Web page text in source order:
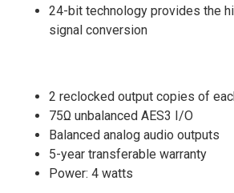
24-bit technology provides the
signal conversion
2 reclocked output copies of
75Ω unbalanced AES3 I/O
Balanced analog audio outputs
5-year transferable warranty
Power: 4 watts